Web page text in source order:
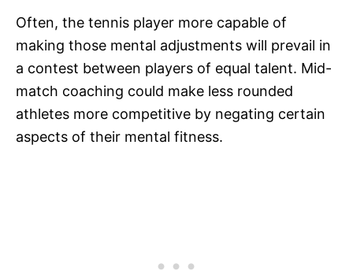
Often, the tennis player more capable of
making those mental adjustments will prevail in
a contest between players of equal talent. Mid-
match coaching could make less rounded
athletes more competitive by negating certain
aspects of their mental fitness.